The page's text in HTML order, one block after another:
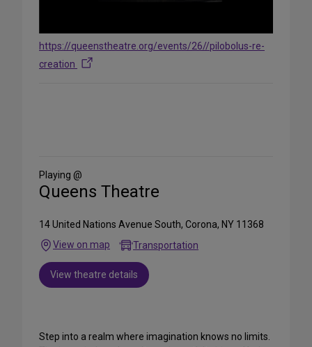
https://queenstheatre.org/events/26//pilobolus-re-
creation
Media
Playing @
Queens Theatre
14 United Nations Avenue South, Corona, NY 11368
View on map
Transportation
View theatre details
Step into a realm where imagination knows no limits.